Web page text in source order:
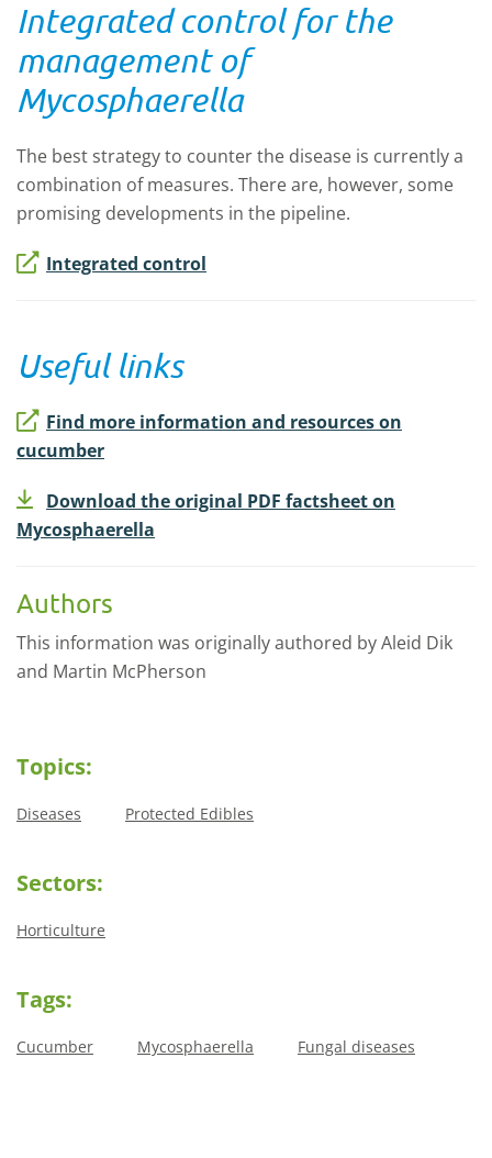
Integrated control for the
management of
Mycosphaerella
The best strategy to counter the disease is currently a
combination of measures. There are, however, some
promising developments in the pipeline.
Integrated control
Useful links
Find more information and resources on
cucumber
Download the original PDF factsheet on
Mycosphaerella
Authors
This information was originally authored by Aleid Dik
and Martin McPherson
Topics:
Diseases Protected Edibles
Sectors:
Horticulture
Tags:
Cucumber Mycosphaerella Fungal diseases